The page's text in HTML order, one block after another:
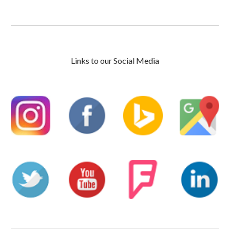
Links to our Social Media